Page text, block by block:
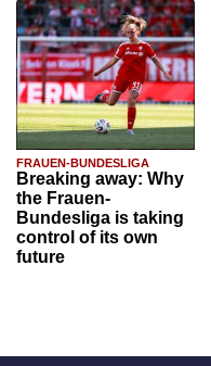
FRAUEN-BUNDESLIGA
Breaking away: Why
the Frauen-
Bundesliga is taking
control of its own
future